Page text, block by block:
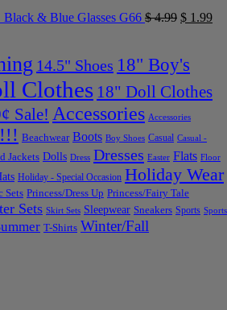
Black & Blue Glasses G66 $4.99 $ 1.99
14.5" Shoes 18" Boy's
Clothes 18" Doll Clothes
Sale! Accessories Accessories
Beachwear Boots Boy Shoes Casual Casual -
Jackets Dolls Dress Dresses Easter Flats Floor
Holiday - Special Occasion Holiday Wear
Sets Princess/Dress Up Princess/Fairy Tale
Sets Skirt Sets Sleepwear Sneakers Sports Sports
T-Shirts Winter/Fall